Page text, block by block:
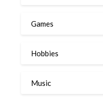
Games
Hobbies
Music